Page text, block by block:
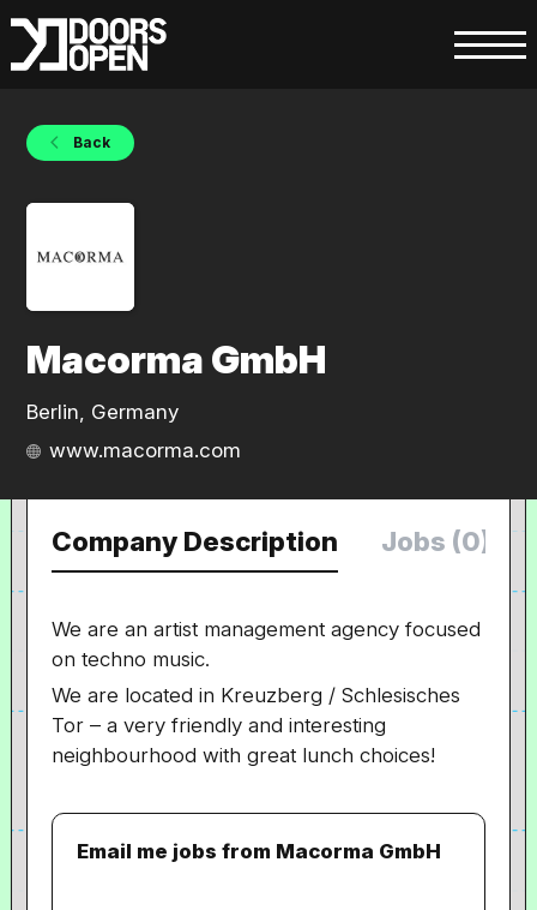
Back
Macorma GmbH
Berlin, Germany
www.macorma.com
Company Description Jobs (0)
We are an artist management agency focused
on techno music.
We are located in Kreuzberg / Schlesisches
Tor – a very friendly and interesting
neighbourhood with great lunch choices!
Email me jobs from Macorma GmbH